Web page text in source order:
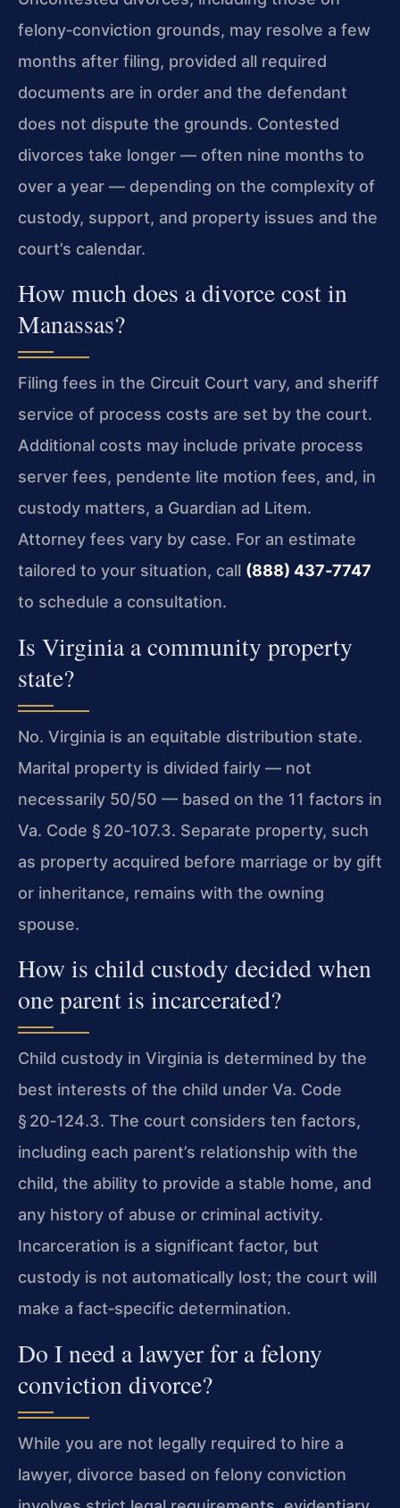
felony‑conviction grounds, may resolve a few
months after filing, provided all required
documents are in order and the defendant
does not dispute the grounds. Contested
divorces take longer — often nine months to
over a year — depending on the complexity of
custody, support, and property issues and the
court’s calendar.
How much does a divorce cost in
Manassas?
Filing fees in the Circuit Court vary, and sheriff
service of process costs are set by the court.
Additional costs may include private process
server fees, pendente lite motion fees, and, in
custody matters, a Guardian ad Litem.
Attorney fees vary by case. For an estimate
tailored to your situation, call (888) 437‑7747
to schedule a consultation.
Is Virginia a community property
state?
No. Virginia is an equitable distribution state.
Marital property is divided fairly — not
necessarily 50/50 — based on the 11 factors in
Va. Code § 20‑107.3. Separate property, such
as property acquired before marriage or by gift
or inheritance, remains with the owning
spouse.
How is child custody decided when
one parent is incarcerated?
Child custody in Virginia is determined by the
best interests of the child under Va. Code
§ 20‑124.3. The court considers ten factors,
including each parent’s relationship with the
child, the ability to provide a stable home, and
any history of abuse or criminal activity.
Incarceration is a significant factor, but
custody is not automatically lost; the court will
make a fact‑specific determination.
Do I need a lawyer for a felony
conviction divorce?
While you are not legally required to hire a
lawyer, divorce based on felony conviction